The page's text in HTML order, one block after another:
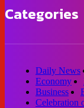
Categories
Daily News
Economy
Business
Celebration